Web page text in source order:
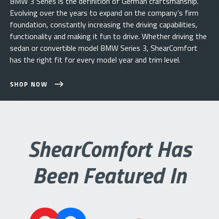
Evolving over the years to expand on the company’s firm
foundation, constantly increasing the driving capabilities,
functionality and making it fun to drive. Whether driving the
sedan or convertible model BMW Series 3, ShearComfort
has the right fit for every model year and trim level.
SHOP NOW
ShearComfort Has
Been Featured In